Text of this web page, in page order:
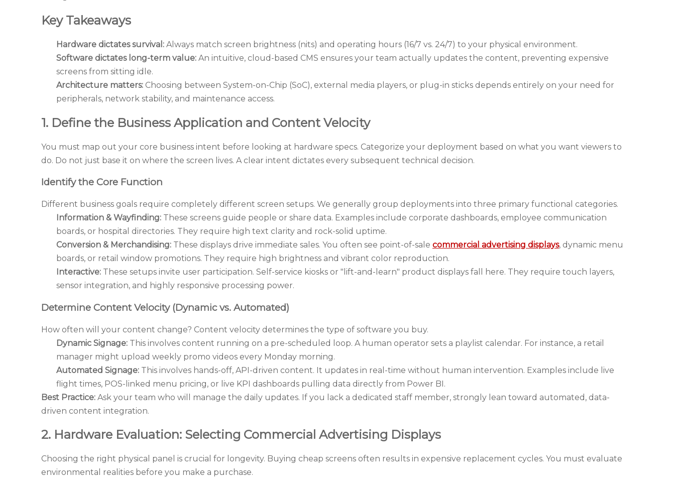
Key Takeaways
Hardware dictates survival: Always match screen brightness (nits) and operating hours (16/7 vs. 24/7) to your physical environment.
Software dictates long-term value: An intuitive, cloud-based CMS ensures your team actually updates the content, preventing expensive
screens from sitting idle.
Architecture matters: Choosing between System-on-Chip (SoC), external media players, or plug-in sticks depends entirely on your need for
peripherals, network stability, and maintenance access.
1. Define the Business Application and Content Velocity
You must map out your core business intent before looking at hardware specs. Categorize your deployment based on what you want viewers to
do. Do not just base it on where the screen lives. A clear intent dictates every subsequent technical decision.
Identify the Core Function
Different business goals require completely different screen setups. We generally group deployments into three primary functional categories.
Information & Wayfinding: These screens guide people or share data. Examples include corporate dashboards, employee communication
boards, or hospital directories. They require high text clarity and rock-solid uptime.
Conversion & Merchandising: These displays drive immediate sales. You often see point-of-sale commercial advertising displays, dynamic menu
boards, or retail window promotions. They require high brightness and vibrant color reproduction.
Interactive: These setups invite user participation. Self-service kiosks or "lift-and-learn" product displays fall here. They require touch layers,
sensor integration, and highly responsive processing power.
Determine Content Velocity (Dynamic vs. Automated)
How often will your content change? Content velocity determines the type of software you buy.
Dynamic Signage: This involves content running on a pre-scheduled loop. A human operator sets a playlist calendar. For instance, a retail
manager might upload weekly promo videos every Monday morning.
Automated Signage: This involves hands-off, API-driven content. It updates in real-time without human intervention. Examples include live
flight times, POS-linked menu pricing, or live KPI dashboards pulling data directly from Power BI.
Best Practice: Ask your team who will manage the daily updates. If you lack a dedicated staff member, strongly lean toward automated, data-
driven content integration.
2. Hardware Evaluation: Selecting Commercial Advertising Displays
Choosing the right physical panel is crucial for longevity. Buying cheap screens often results in expensive replacement cycles. You must evaluate
environmental realities before you make a purchase.